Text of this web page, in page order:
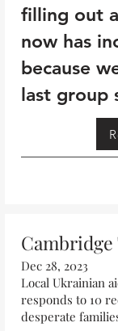
filling out
now has
because
last group
Cambridge
Dec 28, 2023
Local Ukrainian
responds to 10
desperate